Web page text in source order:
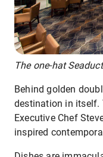
The one-hat
Behind golden
destination in itself.
Executive Chef
inspired